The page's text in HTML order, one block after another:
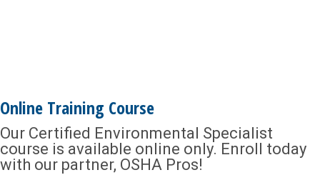
Online Training Course
Our Certified Environmental Specialist
course is available online only. Enroll today
with our partner, OSHA Pros!